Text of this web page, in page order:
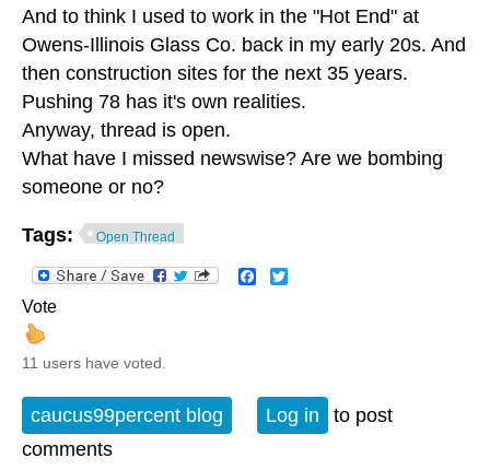
And to think I used to work in the "Hot End" at
Owens-Illinois Glass Co. back in my early 20s. And
then construction sites for the next 35 years.
Pushing 78 has it's own realities.
Anyway, thread is open.
What have I missed newswise? Are we bombing
someone or no?
Tags: Open Thread
Facebook
Vote
11 users have voted.
caucus99percent blog Log in
to post
comments